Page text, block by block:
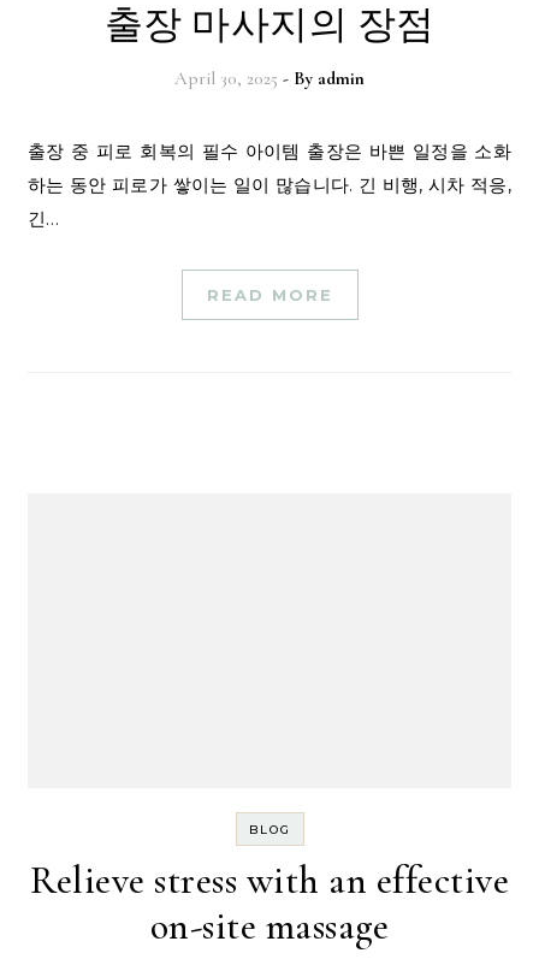
출장 마사지의 장점
April 30, 2025 - By admin
출장 중 피로 회복의 필수 아이템 출장은 바쁜 일정을 소화
하는 동안 피로가 쌓이는 일이 많습니다. 긴 비행, 시차 적응,
긴…
READ MORE
BLOG
Relieve stress with an effective
on-site massage